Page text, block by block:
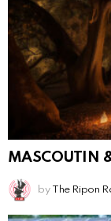
MASCOUTIN
by The Ripon